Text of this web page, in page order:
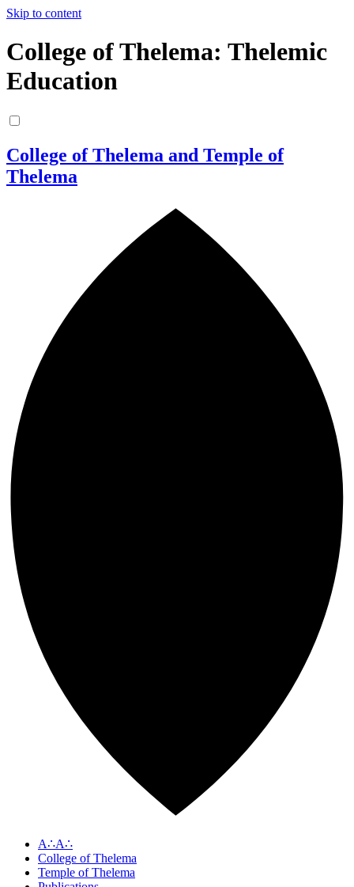
Skip to content
College of Thelema: Thelemic
Education
College of Thelema and Temple of
Thelema
A∴A∴
College of Thelema
Temple of Thelema